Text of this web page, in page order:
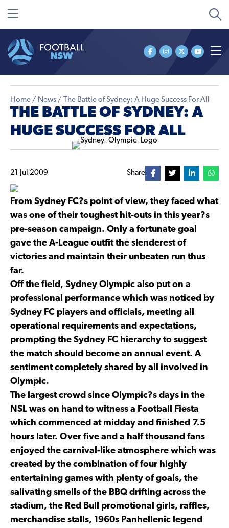
Home / News / The Battle of Sydney: A Huge Success For All
THE BATTLE OF SYDNEY: A
HUGE SUCCESS FOR ALL
21 Jul 2009 Share
From Sydney FC?s point of view, they faced what
was one of their toughest hit-outs in this year?s
pre-season campaign. Only a fortunate goal
gave the A-League outfit the slenderest of
victories and maintain their unbeaten run thus
far.
Off the field, Sydney Olympic also put on a
professional performance which was noticed by
Sydney FC players and officials, meeting all
operational requirements and expectations,
prompting the Sydney FC hierarchy to suggest
the match should become an annual event. A
sentiment completely shared by all involved in
Olympic.
The largest crowd since Olympic?s days in the
NSL was on hand to witness a Football Fiesta
which commenced at midday and finished 7.5
hours later. Over five and a half thousand fans
enjoyed the carnival-like atmosphere which was
created by the combination of four highly
entertaining games with plenty of goals, the
salivating smells of the BBQ drifting across the
stadium, the Red Bull promotional girls, raffles,
merchandise stalls, 1960s Panhellenic legend